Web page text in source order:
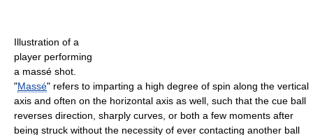
Illustration of a
player performing
a massé shot.
"Massé" refers to imparting a high degree of spin along the vertical
axis and often on the horizontal axis as well, such that the cue ball
reverses direction, sharply curves, or both a few moments after
being struck without the necessity of ever contacting another ball